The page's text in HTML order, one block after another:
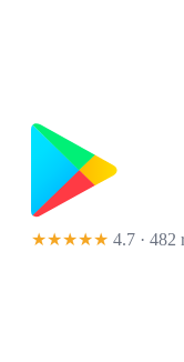
★★★★★ 4.7 · 482